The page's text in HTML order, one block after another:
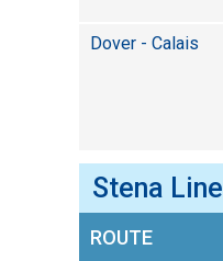
Dover - Calais
Stena Line
ROUTE